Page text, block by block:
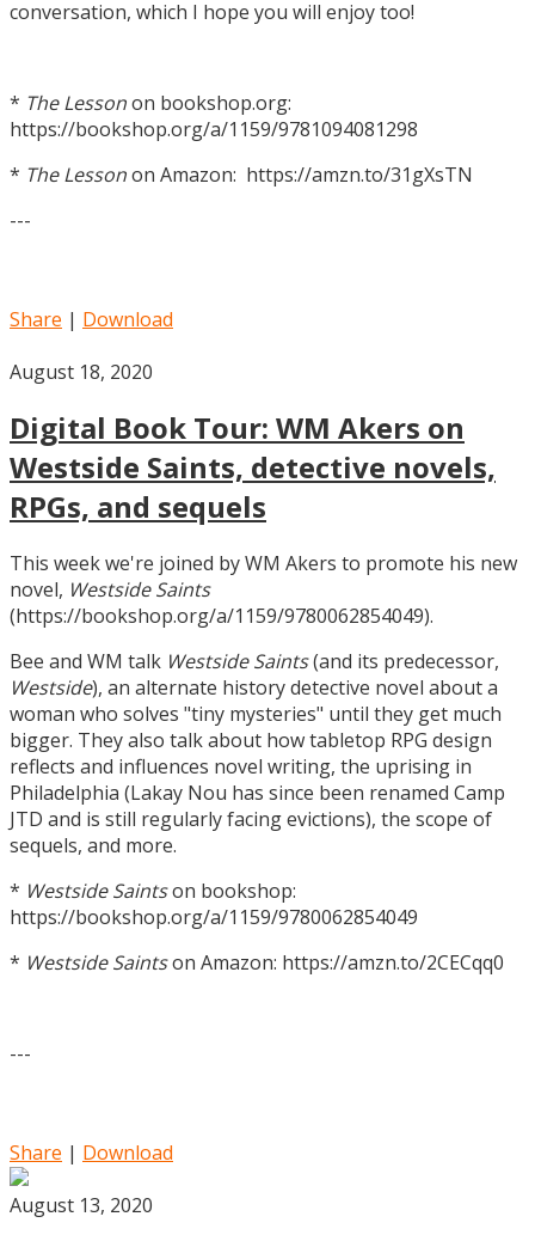
conversation, which I hope you will enjoy too!
* The Lessonon bookshop.org:
https://bookshop.org/a/1159/9781094081298
* The Lessonon Amazon: https://amzn.to/31gXsTN
---
Share | Download
August 18, 2020
Digital Book Tour: WM Akers on
Westside Saints, detective novels,
RPGs, and sequels
This week we're joined by WM Akers to promote his new
novel, Westside Saints
(https://bookshop.org/a/1159/9780062854049).
Bee and WM talk Westside Saints(and its predecessor,
Westside), an alternate history detective novel about a
woman who solves "tiny mysteries" until they get much
bigger. They also talk about how tabletop RPG design
reflects and influences novel writing, the uprising in
Philadelphia (Lakay Nou has since been renamed Camp
JTD and is still regularly facing evictions), the scope of
sequels, and more.
* Westside Saintson bookshop:
https://bookshop.org/a/1159/9780062854049
* Westside Saintson Amazon: https://amzn.to/2CECqq0
---
Share | Download
August 13, 2020